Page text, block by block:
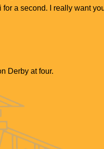
a second. I really want
Derby at four.